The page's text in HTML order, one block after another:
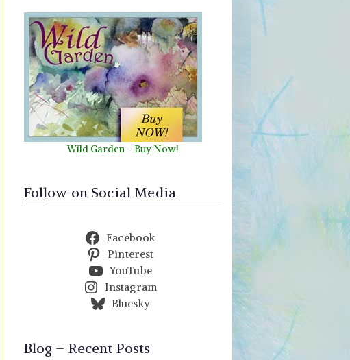
Wild Garden - Buy Now!
Follow on Social Media
Facebook
Pinterest
YouTube
Instagram
Bluesky
Blog – Recent Posts